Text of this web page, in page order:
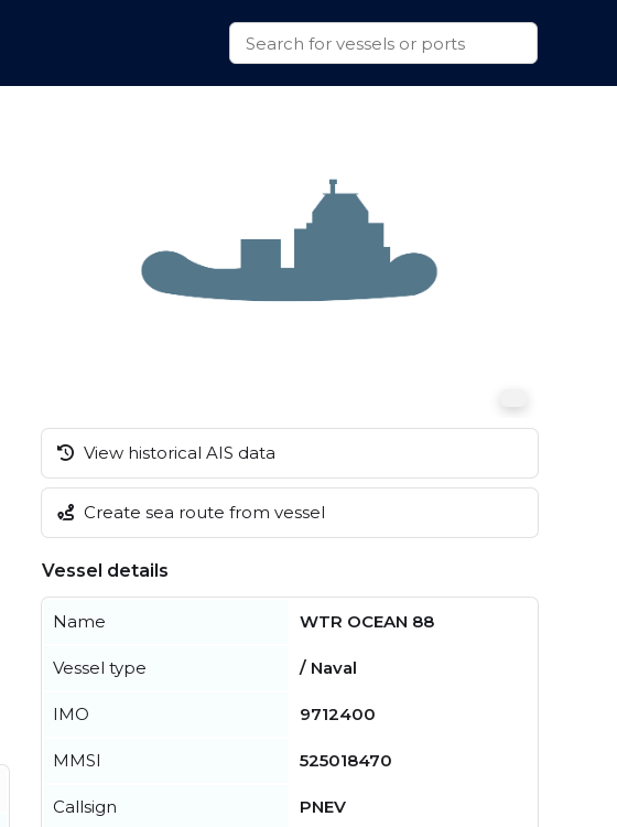
View historical AIS data
Create sea route from vessel
Vessel details
Name WTR OCEAN 88
Vessel type / Naval
IMO 9712400
MMSI 525018470
Callsign PNEV